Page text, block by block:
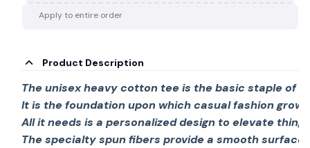
Apply to entire order
Product Description
The unisex heavy cotton tee is the basic staple of
It is the foundation upon which casual fashion
All it needs is a personalized design to elevate
The specialty spun fibers provide a smooth